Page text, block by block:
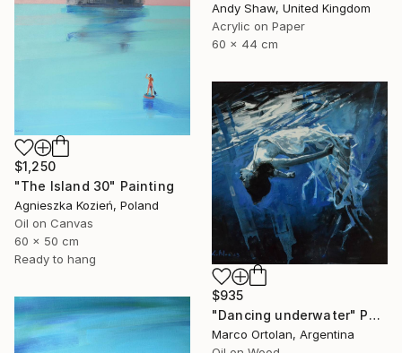
Andy Shaw, United Kingdom
Acrylic on Paper
60 x 44 cm
$1,250
"The Island 30" Painting
Agnieszka Kozień, Poland
Oil on Canvas
60 x 50 cm
Ready to hang
$935
"Dancing underwater" Painting
Marco Ortolan, Argentina